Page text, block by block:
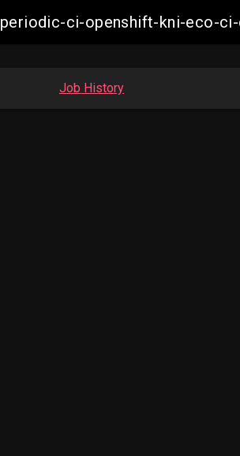
periodic-ci-openshift-kni-eco-
Job History